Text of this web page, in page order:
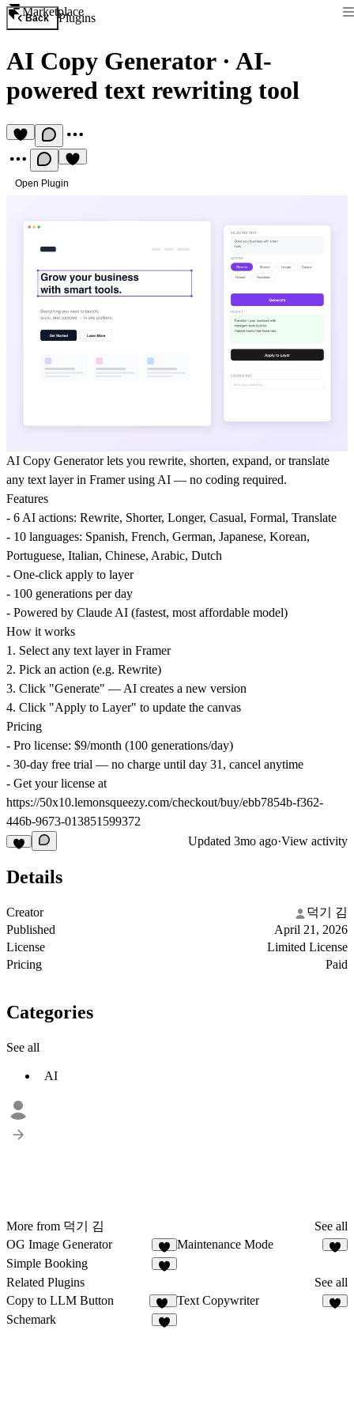
Marketplace
Back Plugins
AI Copy Generator· AI-
powered text rewriting tool
Open Plugin
AI Copy Generator lets you rewrite, shorten, expand, or translate
any text layer in Framer using AI — no coding required.
Features
- 6 AI actions: Rewrite, Shorter, Longer, Casual, Formal, Translate
- 10 languages: Spanish, French, German, Japanese, Korean,
Portuguese, Italian, Chinese, Arabic, Dutch
- One-click apply to layer
- 100 generations per day
- Powered by Claude AI (fastest, most affordable model)
How it works
1. Select any text layer in Framer
2. Pick an action (e.g. Rewrite)
3. Click "Generate" — AI creates a new version
4. Click "Apply to Layer" to update the canvas
Pricing
- Pro license: $9/month (100 generations/day)
- 30-day free trial — no charge until day 31, cancel anytime
- Get your license at
https://50x10.lemonsqueezy.com/checkout/buy/ebb7854b-f362-
446b-9673-013851599372
Updated 3mo ago·View activity
Details
Creator
덕기 김
Published
April 21, 2026
License
Limited License
Pricing
Paid
Categories
See all
AI
More from 덕기 김
See all
OG Image Generator
2
Maintenance Mode
Simple Booking
Related Plugins
See all
Copy to LLM Button
12
Text Copywriter
Schemark